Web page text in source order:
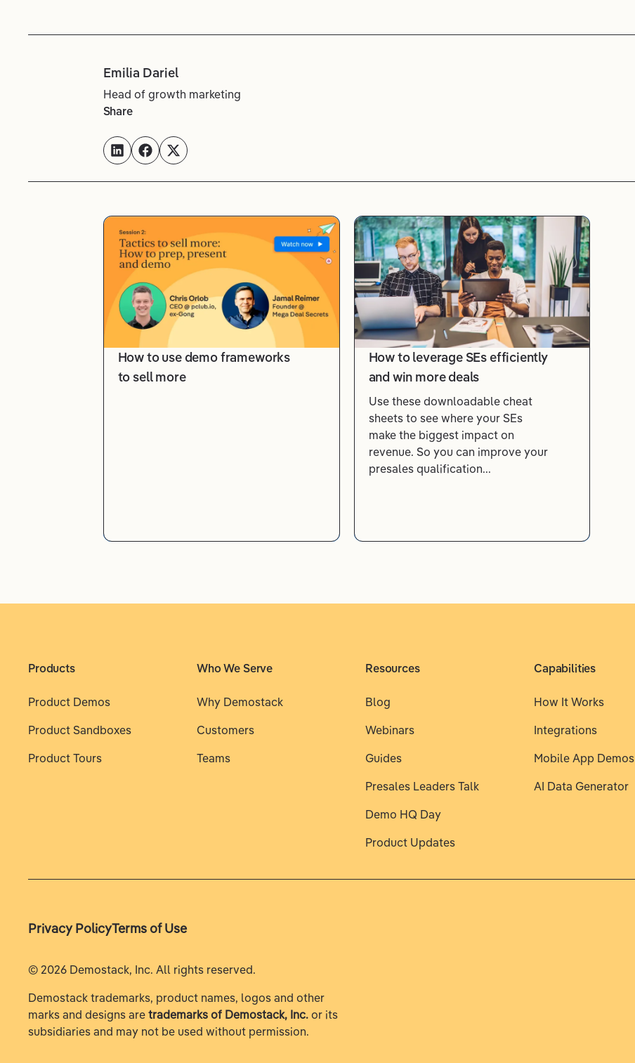
Emilia Dariel
Head of growth marketing
Share
How to use demo frameworks
to sell more
How to leverage SEs efficiently
and win more deals
Use these downloadable cheat
sheets to see where your SEs
make the biggest impact on
revenue. So you can improve your
presales qualification...
Products
Product Demos
Product Sandboxes
Product Tours
Who We Serve
Why Demostack
Customers
Teams
Resources
Blog
Webinars
Guides
Presales Leaders Talk
Demo HQ Day
Product Updates
Capabilities
How It Works
Integrations
Mobile App Demos
AI Data Generator
Privacy PolicyTerms of Use
© 2026 Demostack, Inc. All rights reserved.
Demostack trademarks, product names, logos and other
marks and designs are trademarks of Demostack, Inc. or its
subsidiaries and may not be used without permission.